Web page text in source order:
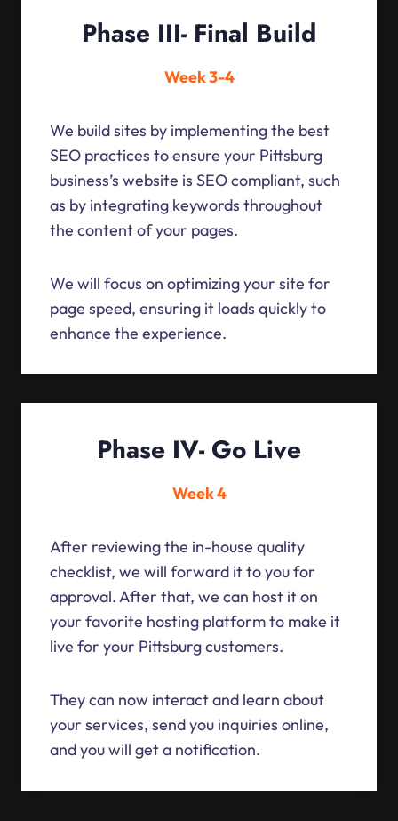
Phase III- Final Build
Week 3-4
We build sites by implementing the best
SEO practices to ensure your Pittsburg
business’s website is SEO compliant, such
as by integrating keywords throughout
the content of your pages.
We will focus on optimizing your site for
page speed, ensuring it loads quickly to
enhance the experience.
Phase IV- Go Live
Week 4
After reviewing the in-house quality
checklist, we will forward it to you for
approval. After that, we can host it on
your favorite hosting platform to make it
live for your Pittsburg customers.
They can now interact and learn about
your services, send you inquiries online,
and you will get a notification.